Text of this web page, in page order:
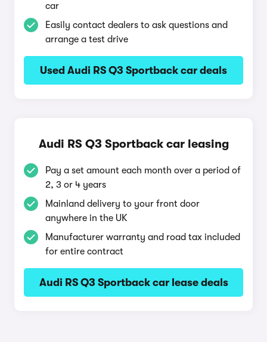
car
Easily contact dealers to ask questions and
arrange a test drive
Used Audi RS Q3 Sportback car deals
Audi RS Q3 Sportback car leasing
Pay a set amount each month over a period of
2, 3 or 4 years
Mainland delivery to your front door
anywhere in the UK
Manufacturer warranty and road tax included
for entire contract
Audi RS Q3 Sportback car lease deals